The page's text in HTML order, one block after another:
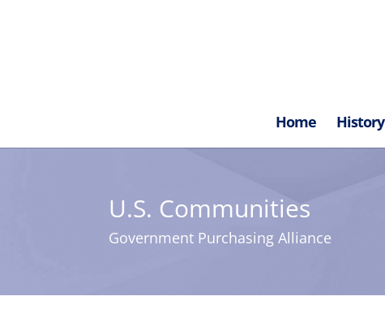
Home History
U.S. Communities
Government Purchasing Alliance